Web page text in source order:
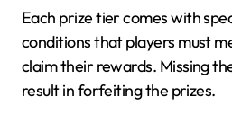
Each prize tier comes with
conditions that players must
claim their rewards. Missing
result in forfeiting the prizes.